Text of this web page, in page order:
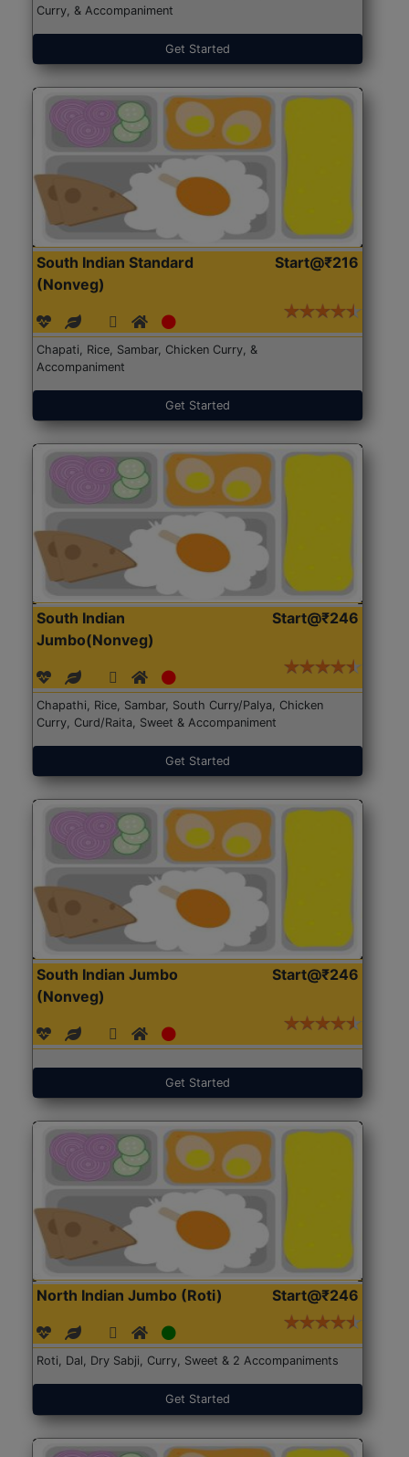
Curry, & Accompaniment
Get Started
South Indian Standard
(Nonveg)
Start@₹216
Chapati, Rice, Sambar, Chicken Curry, &
Accompaniment
Get Started
South Indian
Jumbo(Nonveg)
Start@₹246
Chapathi, Rice, Sambar, South Curry/Palya, Chicken
Curry, Curd/Raita, Sweet & Accompaniment
Get Started
South Indian Jumbo
(Nonveg)
Start@₹246
Get Started
North Indian Jumbo (Roti) Start@₹246
Roti, Dal, Dry Sabji, Curry, Sweet & 2 Accompaniments
Get Started